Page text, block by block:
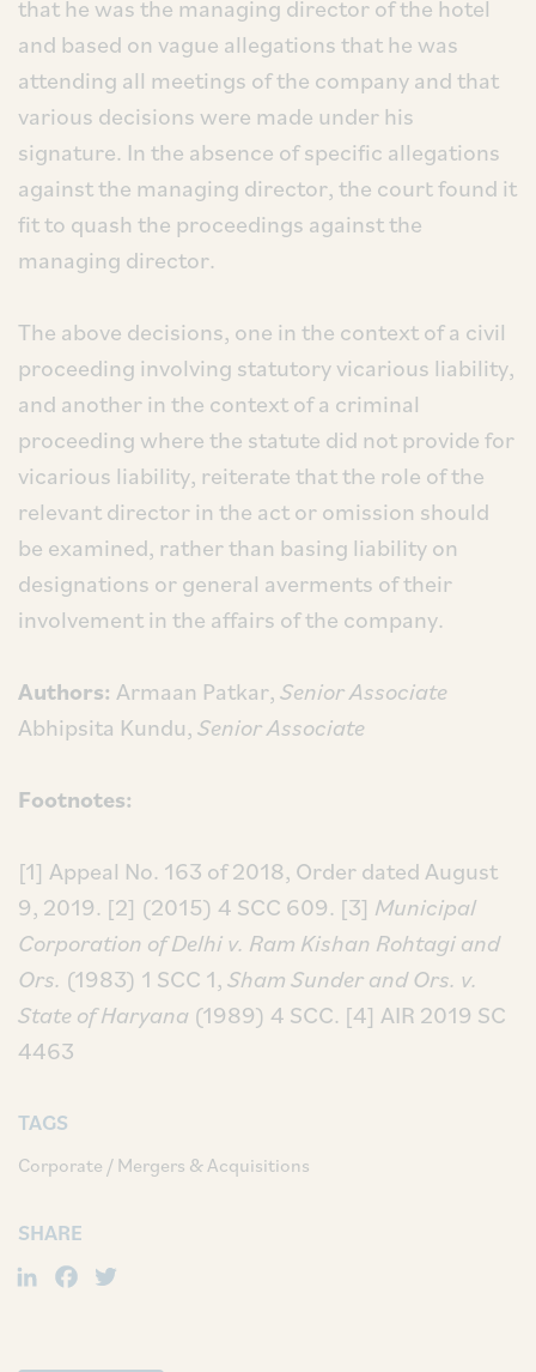
that he was the managing director of the hotel
and based on vague allegations that he was
attending all meetings of the company and that
various decisions were made under his
signature. In the absence of specific allegations
against the managing director, the court found it
fit to quash the proceedings against the
managing director.
The above decisions, one in the context of a civil
proceeding involving statutory vicarious liability,
and another in the context of a criminal
proceeding where the statute did not provide for
vicarious liability, reiterate that the role of the
relevant director in the act or omission should
be examined, rather than basing liability on
designations or general averments of their
involvement in the affairs of the company.
Authors: Armaan Patkar,Senior Associate
Abhipsita Kundu,Senior Associate
Footnotes:
[1] Appeal No. 163 of 2018, Order dated August
9, 2019. [2] (2015) 4 SCC 609. [3] Municipal
Corporation of Delhi v. Ram Kishan Rohtagi and
Ors. (1983) 1 SCC 1,Sham Sunder and Ors. v.
State of Haryana (1989) 4 SCC. [4] AIR 2019 SC
4463
TAGS
Corporate / Mergers & Acquisitions
SHARE
LinkedIn
Facebook